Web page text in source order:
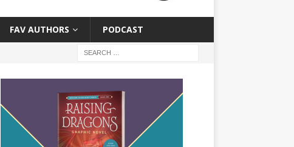
FAV AUTHORS PODCAST